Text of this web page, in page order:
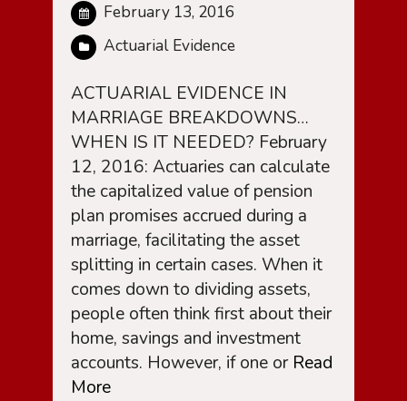
February 13, 2016
Actuarial Evidence
ACTUARIAL EVIDENCE IN
MARRIAGE BREAKDOWNS…
WHEN IS IT NEEDED? February
12, 2016: Actuaries can calculate
the capitalized value of pension
plan promises accrued during a
marriage, facilitating the asset
splitting in certain cases. When it
comes down to dividing assets,
people often think first about their
home, savings and investment
accounts. However, if one orRead
More